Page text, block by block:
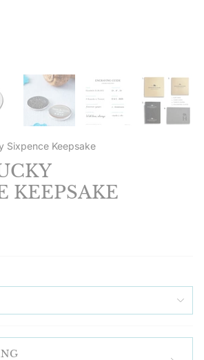
Sixpence Keepsake
KEEPSAKE